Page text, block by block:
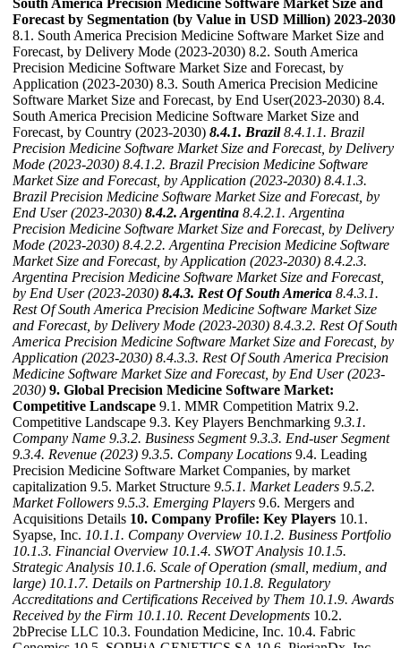
South America Precision Medicine Software Market Size and
Forecast by Segmentation (by Value in USD Million) 2023-2030
8.1. South America Precision Medicine Software Market Size and
Forecast, by Delivery Mode (2023-2030) 8.2. South America
Precision Medicine Software Market Size and Forecast, by
Application (2023-2030) 8.3. South America Precision Medicine
Software Market Size and Forecast, by End User(2023-2030) 8.4.
South America Precision Medicine Software Market Size and
Forecast, by Country (2023-2030) 8.4.1. Brazil 8.4.1.1. Brazil
Precision Medicine Software Market Size and Forecast, by Delivery
Mode (2023-2030) 8.4.1.2. Brazil Precision Medicine Software
Market Size and Forecast, by Application (2023-2030) 8.4.1.3.
Brazil Precision Medicine Software Market Size and Forecast, by
End User (2023-2030) 8.4.2. Argentina 8.4.2.1. Argentina
Precision Medicine Software Market Size and Forecast, by Delivery
Mode (2023-2030) 8.4.2.2. Argentina Precision Medicine Software
Market Size and Forecast, by Application (2023-2030) 8.4.2.3.
Argentina Precision Medicine Software Market Size and Forecast,
by End User (2023-2030) 8.4.3. Rest Of South America 8.4.3.1.
Rest Of South America Precision Medicine Software Market Size
and Forecast, by Delivery Mode (2023-2030) 8.4.3.2. Rest Of South
America Precision Medicine Software Market Size and Forecast, by
Application (2023-2030) 8.4.3.3. Rest Of South America Precision
Medicine Software Market Size and Forecast, by End User (2023-
2030) 9. Global Precision Medicine Software Market:
Competitive Landscape 9.1. MMR Competition Matrix 9.2.
Competitive Landscape 9.3. Key Players Benchmarking 9.3.1.
Company Name 9.3.2. Business Segment 9.3.3. End-user Segment
9.3.4. Revenue (2023) 9.3.5. Company Locations 9.4. Leading
Precision Medicine Software Market Companies, by market
capitalization 9.5. Market Structure 9.5.1. Market Leaders 9.5.2.
Market Followers 9.5.3. Emerging Players 9.6. Mergers and
Acquisitions Details 10. Company Profile: Key Players 10.1.
Syapse, Inc. 10.1.1. Company Overview 10.1.2. Business Portfolio
10.1.3. Financial Overview 10.1.4. SWOT Analysis 10.1.5.
Strategic Analysis 10.1.6. Scale of Operation (small, medium, and
large) 10.1.7. Details on Partnership 10.1.8. Regulatory
Accreditations and Certifications Received by Them 10.1.9. Awards
Received by the Firm 10.1.10. Recent Developments 10.2.
2bPrecise LLC 10.3. Foundation Medicine, Inc. 10.4. Fabric